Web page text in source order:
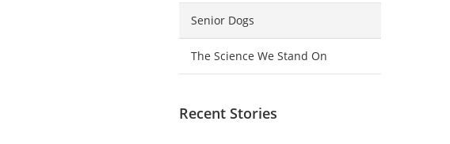
Senior Dogs
The Science We Stand On
Recent Stories